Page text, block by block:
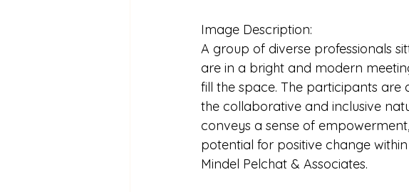
Image Description:
A group of diverse professionals
are in a bright and modern
fill the space. The participants are
the collaborative and inclusive
conveys a sense of
potential for positive change
Mindel Pelchat & Associates.